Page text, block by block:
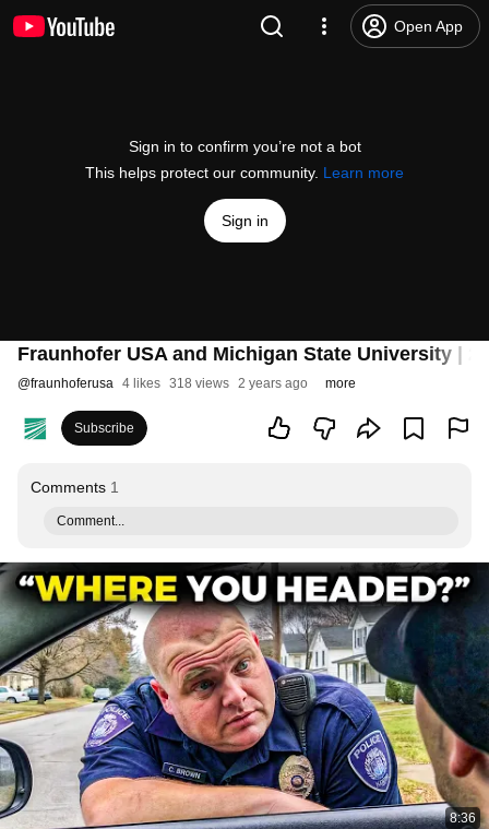
Open App
Sign in to confirm you’re not a bot
This helps protect our community. Learn more
Sign in
Fraunhofer USA and Michigan State University |
@fraunhoferusa 4 likes 318 views 2 years ago more
Subscribe
Comments 1
Comment...
8:36